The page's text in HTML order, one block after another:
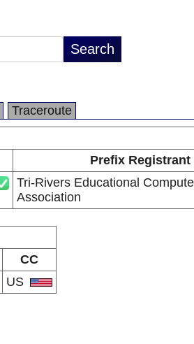
Traceroute
Prefix Registrant
Tri-Rivers Educational
Association
CC
US